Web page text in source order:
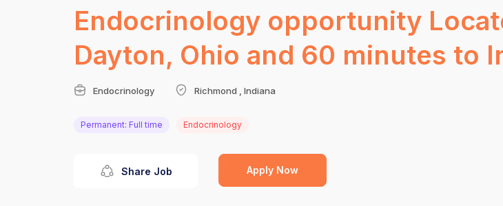
Endocrinology opportunity
Dayton, Ohio and 60 minutes to
Endocrinology Richmond , Indiana
Permanent: Full time Endocrinology
Share Job Apply Now